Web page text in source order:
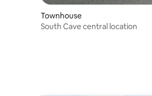
Townhouse
South Cave central location